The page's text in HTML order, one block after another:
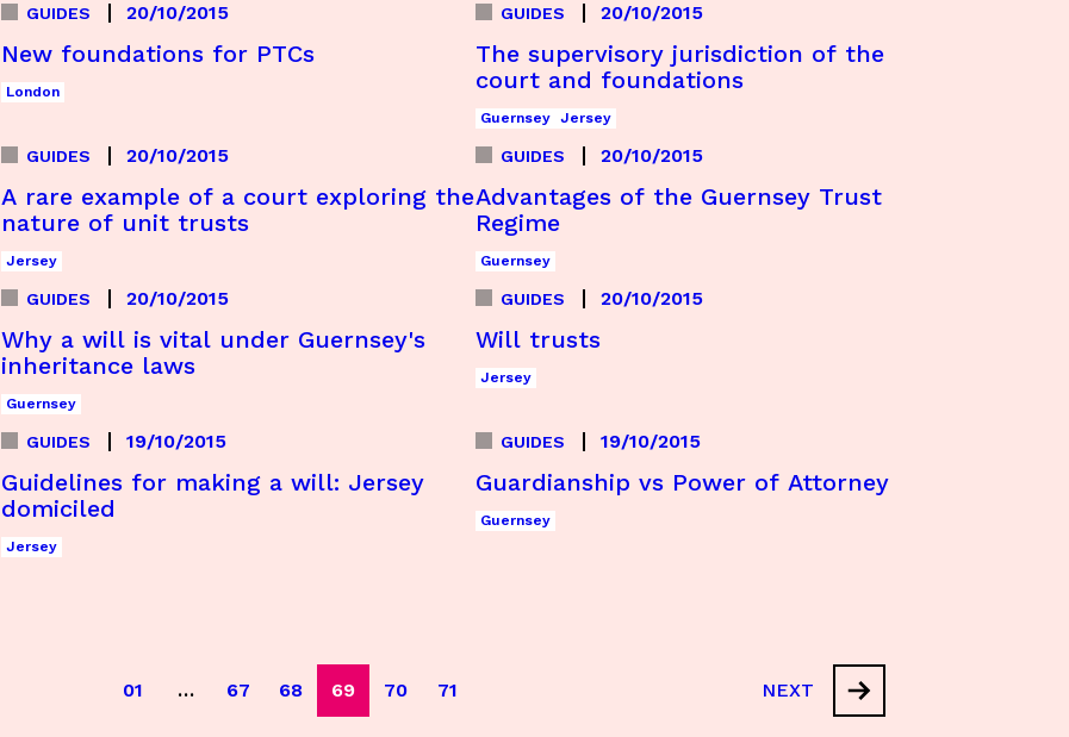
New foundations for PTCs
GUIDES 20/10/2015
London
The supervisory jurisdiction of the
court and foundations
GUIDES 20/10/2015
Guernsey Jersey
A rare example of a court exploring the
nature of unit trusts
GUIDES 20/10/2015
Jersey
Advantages of the Guernsey Trust
Regime
GUIDES 20/10/2015
Guernsey
Why a will is vital under Guernsey's
inheritance laws
GUIDES 20/10/2015
Guernsey
Will trusts
GUIDES 20/10/2015
Jersey
Guidelines for making a will: Jersey
domiciled
GUIDES 19/10/2015
Jersey
Guardianship vs Power of Attorney
GUIDES 19/10/2015
Guernsey
NEXT
01 … 67 68 69 70 71